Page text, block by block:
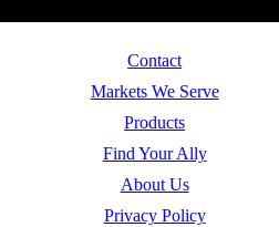
Contact
Markets We Serve
Products
Find Your Ally
About Us
Privacy Policy